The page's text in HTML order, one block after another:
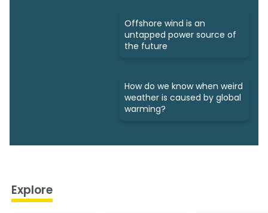
Offshore wind is an
untapped power source of
the future
How do we know when weird
weather is caused by global
warming?
Explore